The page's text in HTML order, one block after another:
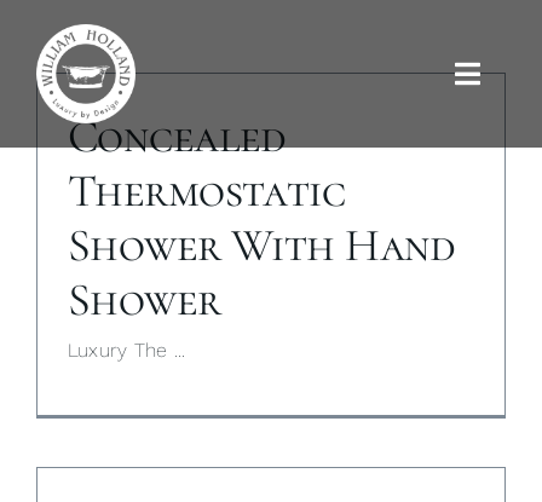
content
Toggle
Baths
Outdoor Baths
Basins
Concealed
Thermostatic
Shower With Hand
Shower
Luxury The ...